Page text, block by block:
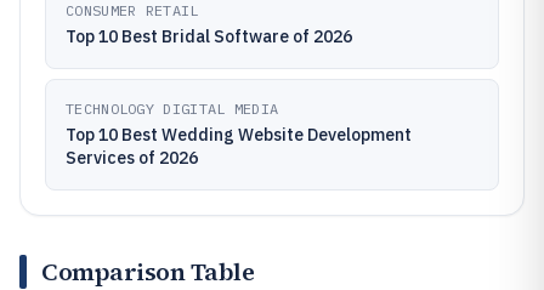
CONSUMER RETAIL
Top 10 Best Bridal Software of 2026
TECHNOLOGY DIGITAL MEDIA
Top 10 Best Wedding Website Development
Services of 2026
Comparison Table